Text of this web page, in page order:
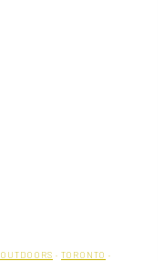
OUTDOORS · TORONTO ·